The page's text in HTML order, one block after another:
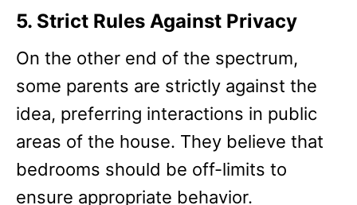
5. Strict Rules Against Privacy
On the other end of the spectrum,
some parents are strictly against the
idea, preferring interactions in public
areas of the house. They believe that
bedrooms should be off-limits to
ensure appropriate behavior.